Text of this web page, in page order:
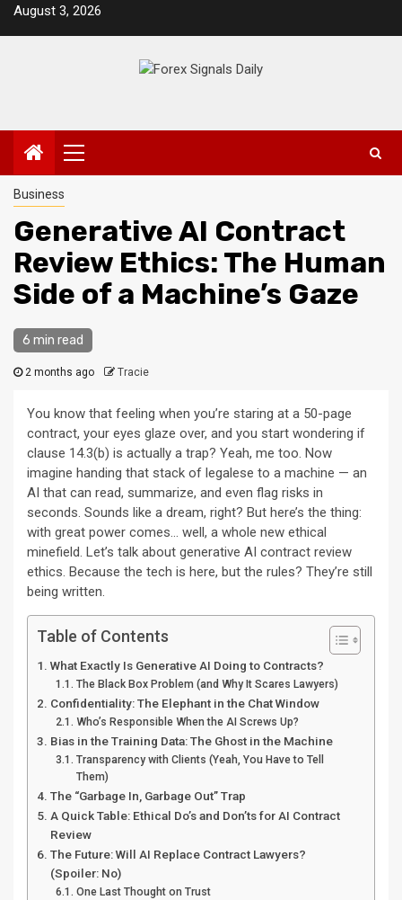
SkipAugust 3, 2026
Primary
Menu
Business
Generative AI Contract
Review Ethics: The Human
Side of a Machine’s Gaze
6 min read
2 months ago Tracie
You know that feeling when you’re staring at a 50-page
contract, your eyes glaze over, and you start wondering if
clause 14.3(b) is actually a trap? Yeah, me too. Now
imagine handing that stack of legalese to a machine — an
AI that can read, summarize, and even flag risks in
seconds. Sounds like a dream, right? But here’s the thing:
with great power comes… well, a whole new ethical
minefield. Let’s talk about generative AI contract review
ethics. Because the tech is here, but the rules? They’re still
being written.
Table of Contents
What Exactly Is Generative AI Doing to Contracts?
The Black Box Problem (and Why It Scares Lawyers)
Confidentiality: The Elephant in the Chat Window
Who’s Responsible When the AI Screws Up?
Bias in the Training Data: The Ghost in the Machine
Transparency with Clients (Yeah, You Have to Tell
Them)
The “Garbage In, Garbage Out” Trap
A Quick Table: Ethical Do’s and Don’ts for AI Contract
Review
The Future: Will AI Replace Contract Lawyers?
(Spoiler: No)
One Last Thought on Trust